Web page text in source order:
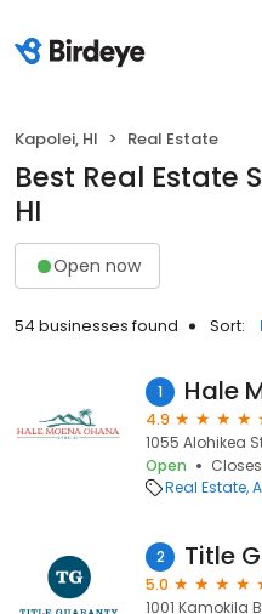
Kapolei, HI Real Estate
Best Real Estate
HI
Open now
54 businesses found Sort:
1 Hale
4.9
1055 Alohikea
Open
Real Estate
2 Title
5.0
1001 Kamokila